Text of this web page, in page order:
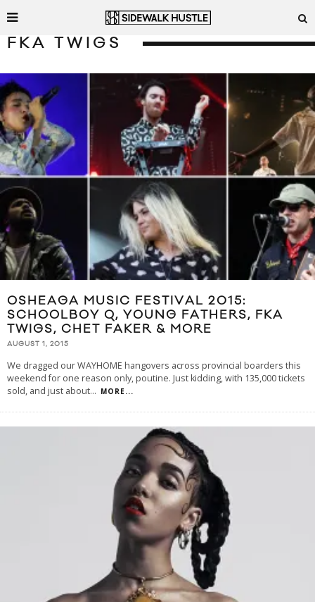
FKA TWIGS
OSHEAGA MUSIC FESTIVAL 2015:
SCHOOLBOY Q, YOUNG FATHERS, FKA
TWIGS, CHET FAKER & MORE
AUGUST 1, 2015
We dragged our WAYHOME hangovers across provincial boarders this
weekend for one reason only, poutine. Just kidding, with 135,000 tickets
sold, and just about... MORE...